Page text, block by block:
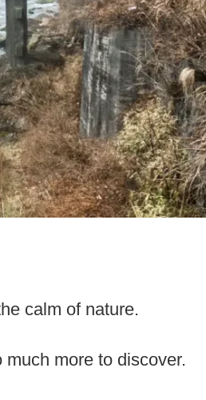
calm of nature.
much more to discover.